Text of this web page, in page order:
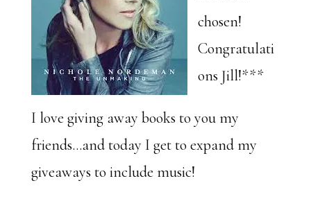
chosen!
Congratulati
ons Jill!***
I love giving away books to you my
friends…and today I get to expand my
giveaways to include music!